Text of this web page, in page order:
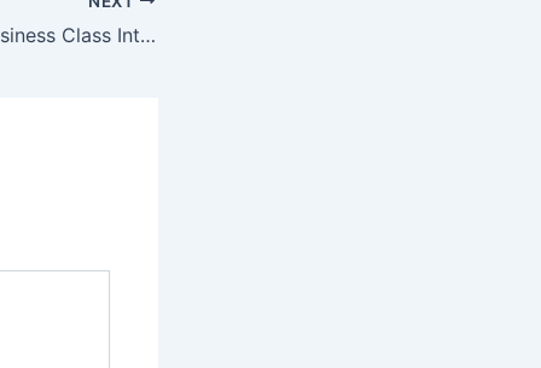
Book Discount Business Class International Flights?